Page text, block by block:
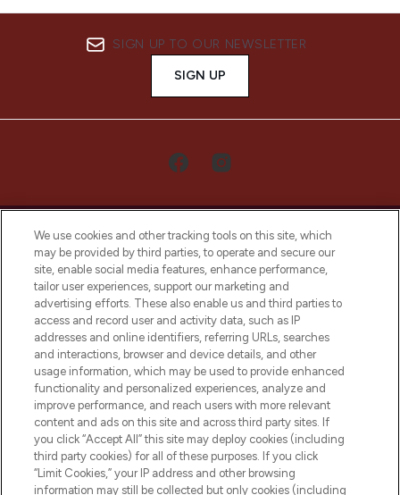
SIGN UP TO OUR NEWSLETTER
SIGN UP
LOOKFANTASTIC® Arabia is the leading
online destination for premium and luxury
beauty in the region, offering an extensive
selection of skincare, haircare, fragrances,
and cosmetics from prestigious brands.
Cookie Consent
Do Not Sell or Share My Personal
Information
HELP & INFORMATION
We use cookies and other tracking tools on this site, which
may be provided by third parties, to operate and secure our
site, enable social media features, enhance performance,
tailor user experiences, support our marketing and
advertising efforts. These also enable us and third parties to
access and record user and activity data, such as IP
addresses and online identifiers, referring URLs, searches
and interactions, browser and device details, and other
usage information, which may be used to provide enhanced
functionality and personalized experiences, analyze and
improve performance, and reach users with more relevant
content and ads on this site and across third party sites. If
you click “Accept All” this site may deploy cookies (including
third party cookies) for all of these purposes. If you click
“Limit Cookies,” your IP address and other browsing
information may still be collected but only cookies (including